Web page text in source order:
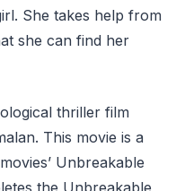
She takes help from
she can find her
thriller film
This movie is a
Unbreakable
the Unbreakable